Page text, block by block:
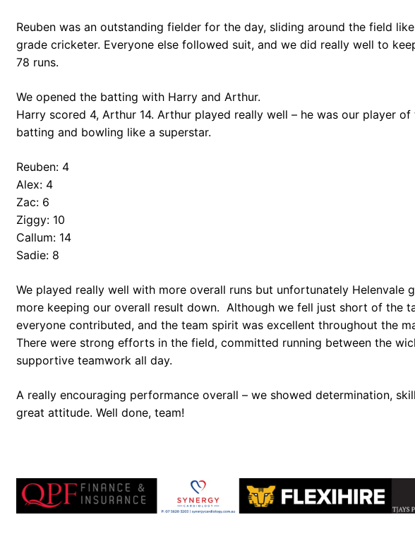
Reuben was an outstanding fielder for the day, sliding around the field
grade cricketer. Everyone else followed suit, and we did really well to
78 runs.
We opened the batting with Harry and Arthur.
Harry scored 4, Arthur 14. Arthur played really well – he was our player of
batting and bowling like a superstar.
Reuben: 4
Alex: 4
Zac: 6
Ziggy: 10
Callum: 14
Sadie: 8
We played really well with more overall runs but unfortunately Helenvale
more keeping our overall result down. Although we fell just short of the
everyone contributed, and the team spirit was excellent throughout the
There were strong efforts in the field, committed running between the
supportive teamwork all day.
A really encouraging performance overall – we showed determination,
great attitude. Well done, team!